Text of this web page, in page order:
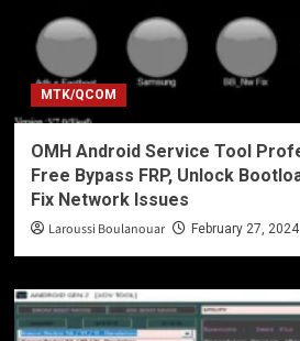
MTK/QCOM
OMH Android Service Tool
Free Bypass FRP, Unlock
Fix Network Issues
Laroussi Boulanouar February 27, 2024